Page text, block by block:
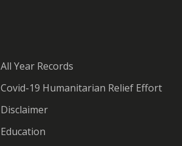
All Year Records
Covid-19 Humanitarian Relief Effort
Disclaimer
Education